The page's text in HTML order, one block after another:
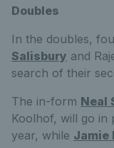
Doubles
In the doubles,
Salisbury and
search of their
The in-form Neal
Koolhof, will go
year, while Jamie